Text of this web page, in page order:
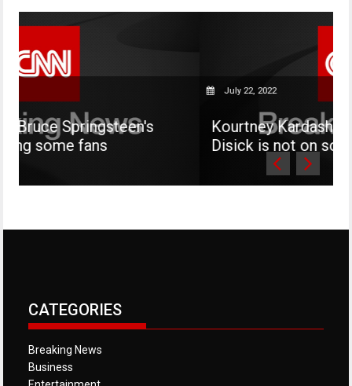
Kourtney Kardashian says her
Disick is not on social media
CATEGORIES
Breaking News
Business